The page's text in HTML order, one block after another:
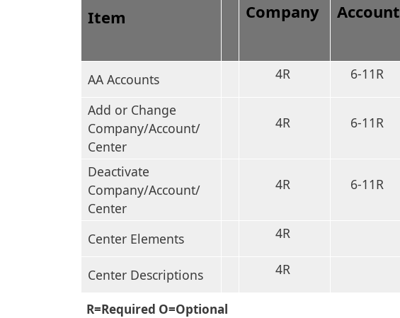
Item Company Account
AA Accounts 4R 6-11R
Add or Change
Company/Account/
Center
4R 6-11R
Deactivate
Company/Account/
Center
4R 6-11R
Center Elements 4R
Center Descriptions 4R
R=Required O=Optional